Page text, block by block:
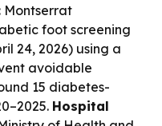
Montserrat
foot screening
24, 2026) using a
avoidable
15 diabetes-
Hospital